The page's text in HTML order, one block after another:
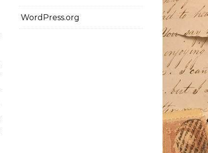
WordPress.org